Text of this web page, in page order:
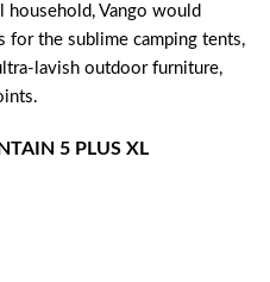
household, Vango would
for the sublime camping tents,
lavish outdoor furniture,
5 PLUS XL